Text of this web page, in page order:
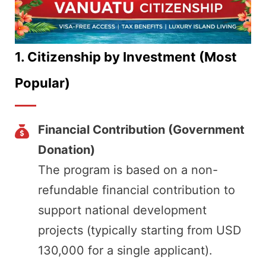
1. Citizenship by Investment (Most
Popular)
Financial Contribution (Government
Donation)
The program is based on a non-
refundable financial contribution to
support national development
projects (typically starting from USD
130,000 for a single applicant).